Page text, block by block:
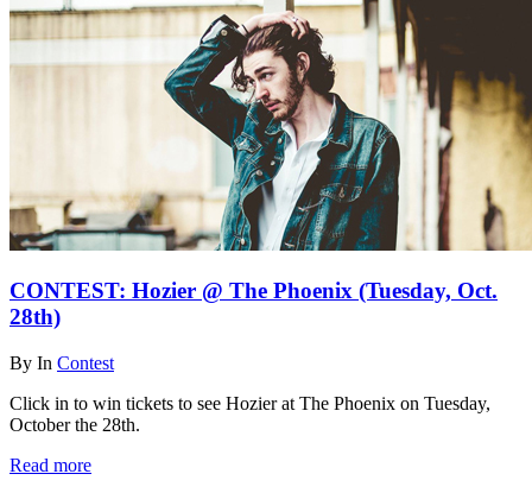
CONTEST: Hozier @ The Phoenix (Tuesday, Oct.
28th)
By In Contest
Click in to win tickets to see Hozier at The Phoenix on Tuesday,
October the 28th.
Read more